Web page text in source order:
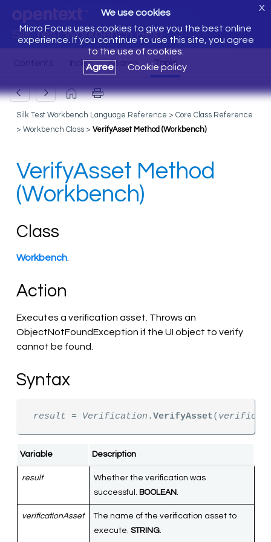
Silk Test Workbench Help
We use cookies
Micro Focus uses cookies to give you the best online
experience. If you continue to use this site, you agree
to the use of cookies.
Agree
Cookie policy
X